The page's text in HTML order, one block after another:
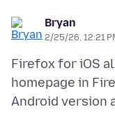
Bryan
2/25/26, 12:21
Firefox for iOS
homepage in